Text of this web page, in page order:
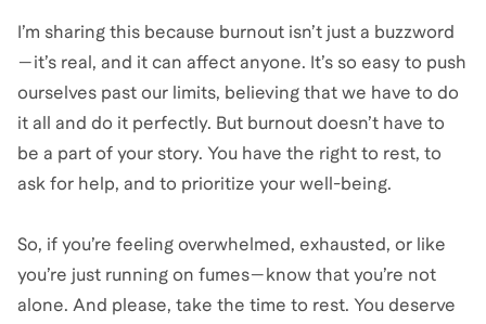
I’m sharing this because burnout isn’t just a buzzword
—it’s real, and it can affect anyone. It’s so easy to push
ourselves past our limits, believing that we have to do
it all and do it perfectly. But burnout doesn’t have to
be a part of your story. You have the right to rest, to
ask for help, and to prioritize your well-being.
So, if you’re feeling overwhelmed, exhausted, or like
you’re just running on fumes—know that you’re not
alone. And please, take the time to rest. You deserve